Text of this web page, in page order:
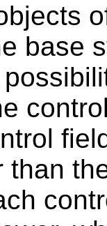
base
than